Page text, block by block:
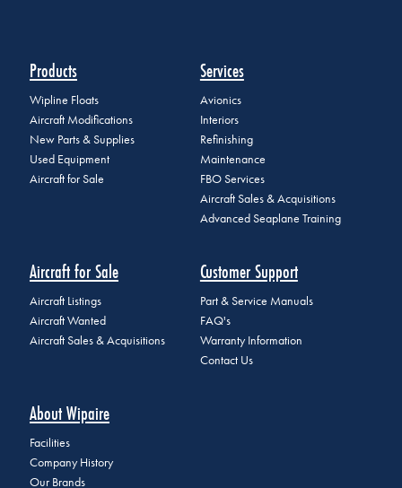
Products
Wipline Floats
Aircraft Modifications
New Parts & Supplies
Used Equipment
Aircraft for Sale
Services
Avionics
Interiors
Refinishing
Maintenance
FBO Services
Aircraft Sales & Acquisitions
Advanced Seaplane Training
Aircraft for Sale
Aircraft Listings
Aircraft Wanted
Aircraft Sales & Acquisitions
Customer Support
Part & Service Manuals
FAQ's
Warranty Information
Contact Us
About Wipaire
Facilities
Company History
Our Brands